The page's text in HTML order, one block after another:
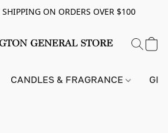
SHIPPING ON ORDERS OVER $100
CANDLES & FRAGRANCE